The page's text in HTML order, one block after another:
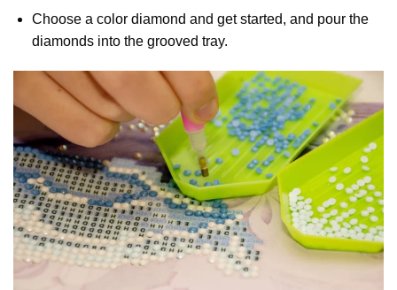
Choose a color diamond and get started, and pour the
diamonds into the grooved tray.